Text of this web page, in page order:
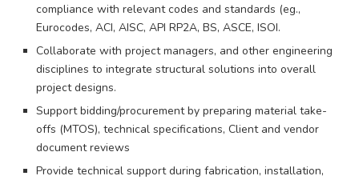
compliance with relevant codes and standards (eg.,
Eurocodes, ACI, AISC, API RP2A, BS, ASCE, ISOI.
Collaborate with project managers, and other engineering
disciplines to integrate structural solutions into overall
project designs.
Support bidding/procurement by preparing material take-
offs (MTOS), technical specifications, Client and vendor
document reviews
Provide technical support during fabrication, installation,